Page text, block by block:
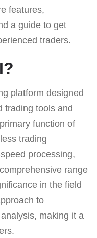
features,
a guide to get
traders.
platform designed
trading tools and
function of
trading
processing,
range
in the field
to
making it a